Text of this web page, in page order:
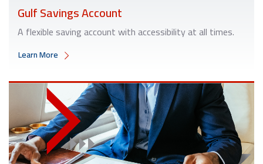
Gulf Savings Account
A flexible saving account with accessibility at all times.
Learn More